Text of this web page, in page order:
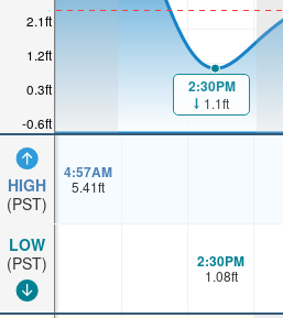
-0.6ft
0.3ft
1.2ft
2.1ft
HIGH
(PST)
LOW
(PST)
2:30PM
1.1ft
4:57AM
5.41ft
2:30PM
1.08ft